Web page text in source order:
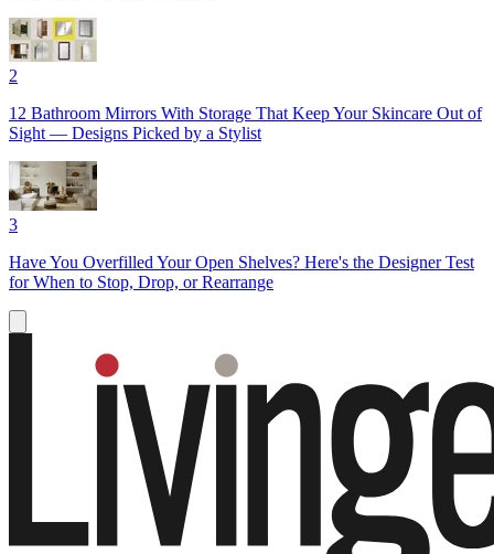
2
12 Bathroom Mirrors With Storage That Keep Your Skincare Out of
Sight — Designs Picked by a Stylist
3
Have You Overfilled Your Open Shelves? Here's the Designer Test
for When to Stop, Drop, or Rearrange